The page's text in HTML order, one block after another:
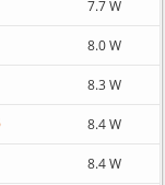
7.7 W
8.0 W
8.3 W
8.4 W
8.4 W